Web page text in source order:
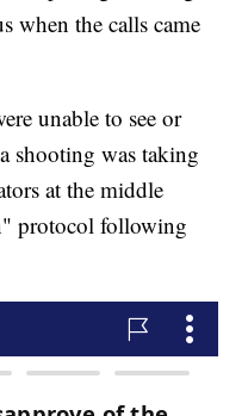
when the calls came
unable to see or
shooting was taking
at the middle
protocol following